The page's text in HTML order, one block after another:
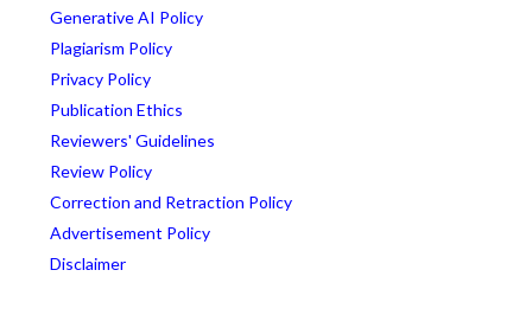
Generative AI Policy
Plagiarism Policy
Privacy Policy
Publication Ethics
Reviewers' Guidelines
Review Policy
Correction and Retraction Policy
Advertisement Policy
Disclaimer